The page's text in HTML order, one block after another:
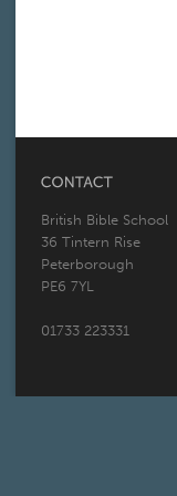
British Bible School
36 Tintern Rise
Peterborough
PE6 7YL
01733 223331